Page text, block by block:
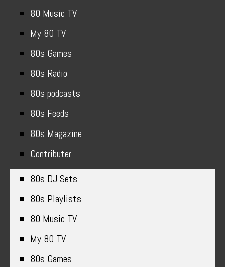
80 Music TV
My 80 TV
80s Games
80s Radio
80s podcasts
80s Feeds
80s Magazine
Contributer
80s DJ Sets
80s Playlists
80 Music TV
My 80 TV
80s Games